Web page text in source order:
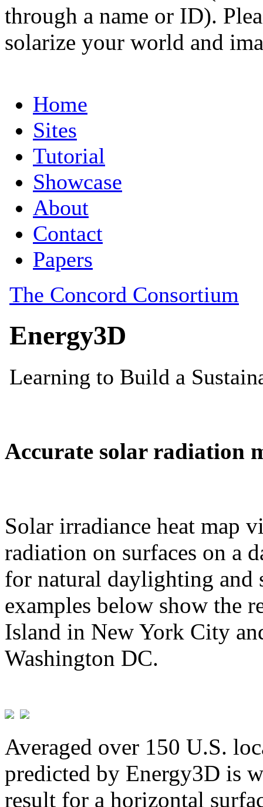
through a name or ID).
solarize your world and
Accurate solar radiation
Solar irradiance heat map
radiation on surfaces on a
for natural daylighting and
examples below show the
Island in New York City
Washington DC.
Averaged over 150 U.S.
predicted by Energy3D is
result for a horizontal